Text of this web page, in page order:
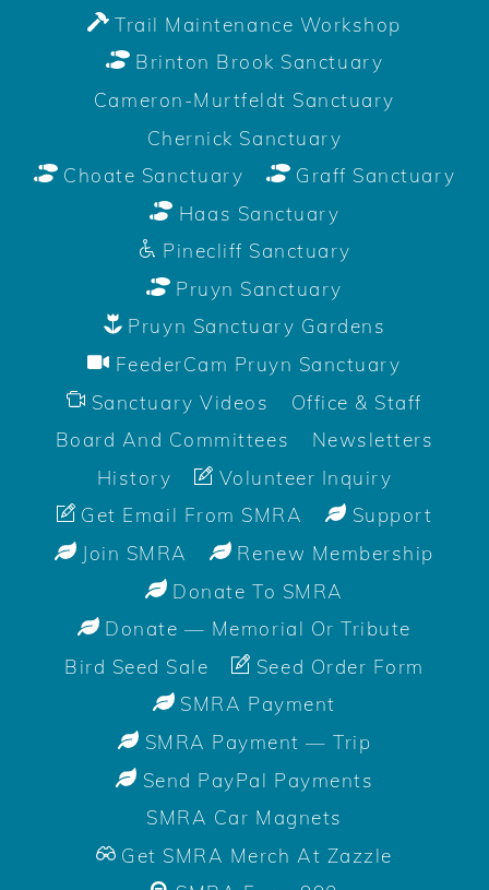
Trail Maintenance Workshop
Brinton Brook Sanctuary
Cameron-Murtfeldt Sanctuary
Chernick Sanctuary
Choate Sanctuary
Graff Sanctuary
Haas Sanctuary
Pinecliff Sanctuary
Pruyn Sanctuary
Pruyn Sanctuary Gardens
FeederCam Pruyn Sanctuary
Sanctuary Videos
Office & Staff
Board And Committees
Newsletters
History
Volunteer Inquiry
Get Email From SMRA
Support
Join SMRA
Renew Membership
Donate To SMRA
Donate — Memorial Or Tribute
Bird Seed Sale
Seed Order Form
SMRA Payment
SMRA Payment — Trip
Send PayPal Payments
SMRA Car Magnets
Get SMRA Merch At Zazzle